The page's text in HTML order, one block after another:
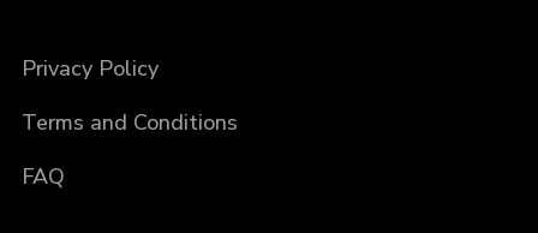
Privacy Policy
Terms and Conditions
FAQ